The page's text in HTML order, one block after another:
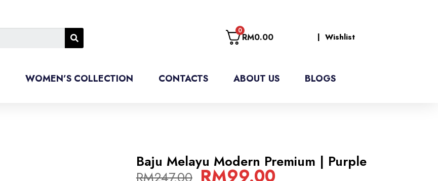
0
RM0.00 | Wishlist
WOMEN’S COLLECTION CONTACTS ABOUT US BLOGS
Baju Melayu Modern Premium | Purple
RM99.00